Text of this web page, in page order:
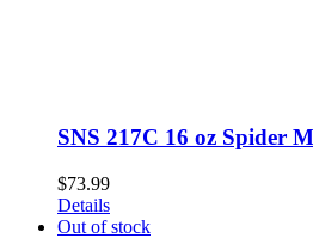
SNS 217C 16 oz Spider
$73.99
Details
Out of stock